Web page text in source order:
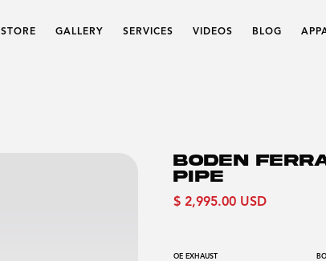
STORE GALLERY SERVICES VIDEOS BLOG
BODEN
PIPE
$ 2,995.00 USD
OE EXHAUST